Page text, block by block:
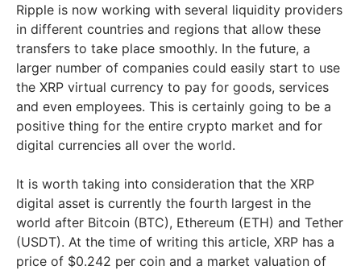
Ripple is now working with several liquidity providers
in different countries and regions that allow these
transfers to take place smoothly. In the future, a
larger number of companies could easily start to use
the XRP virtual currency to pay for goods, services
and even employees. This is certainly going to be a
positive thing for the entire crypto market and for
digital currencies all over the world.
It is worth taking into consideration that the XRP
digital asset is currently the fourth largest in the
world after Bitcoin (BTC), Ethereum (ETH) and Tether
(USDT). At the time of writing this article, XRP has a
price of $0.242 per coin and a market valuation of